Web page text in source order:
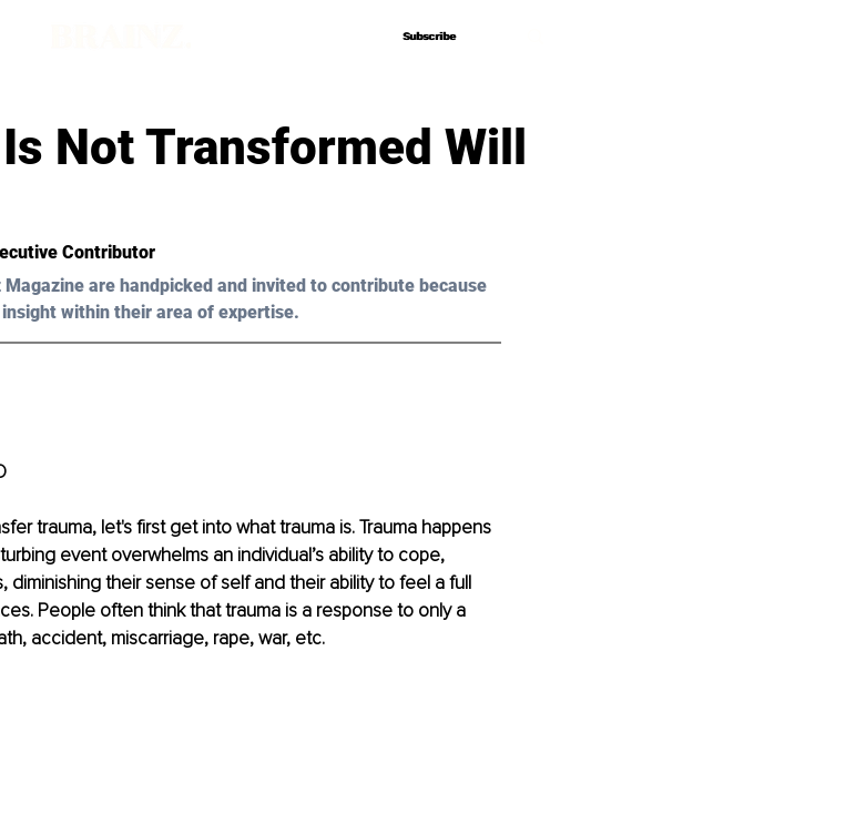
Subscribe
Subscribe
Not Transformed Will
Contributor
are handpicked and invited to contribute because
within their area of expertise.
trauma, let's first get into what trauma is. Trauma happens
event overwhelms an individual’s ability to cope,
diminishing their sense of self and their ability to feel a full
People often think that trauma is a response to only a
accident, miscarriage, rape, war, etc.